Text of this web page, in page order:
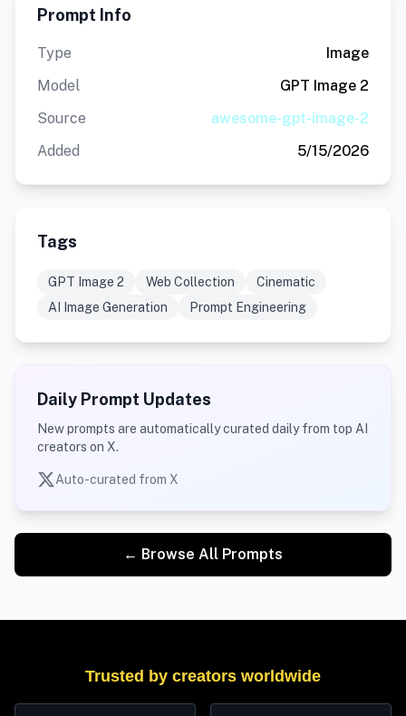
Prompt Info
Type
Image
Model
GPT Image 2
Source
awesome-gpt-image-2
Added
5/15/2026
Tags
GPT Image 2 Web Collection
Cinematic
AI Image Generation
Prompt Engineering
Daily Prompt Updates
New prompts are automatically curated daily from top AI
creators on X.
Auto-curated from X
← Browse All Prompts
Trusted by creators worldwide